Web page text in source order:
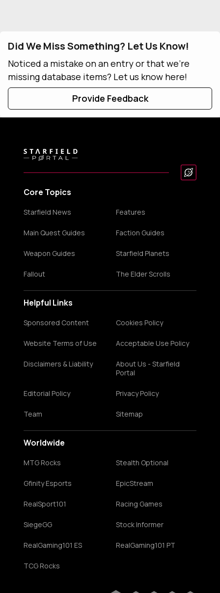
Did We Miss Something? Let Us Know!
Noticed a mistake on an entry or that we're
missing database items? Let us know here!
Provide Feedback
Core Topics
Starfield News Features
Main Quest Guides Faction Guides
Weapon Guides Starfield Planets
Fallout The Elder Scrolls
Helpful Links
Sponsored Content Cookies Policy
Website Terms of Use Acceptable Use Policy
Disclaimers & Liability
About Us - Starfield
Portal
Editorial Policy Privacy Policy
Team Sitemap
Worldwide
MTG Rocks Stealth Optional
Gfinity Esports EpicStream
RealSport101 Racing Games
SiegeGG Stock Informer
RealGaming101 ES RealGaming101 PT
TCG Rocks